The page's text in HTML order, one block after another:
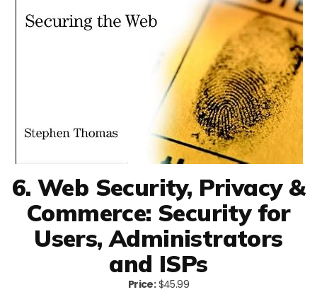
6. Web Security, Privacy &
Commerce: Security for
Users, Administrators
and ISPs
Price:$45.99